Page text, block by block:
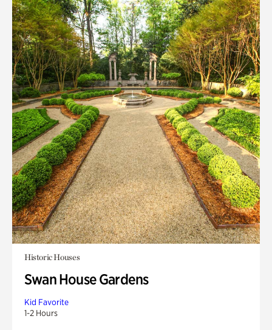
Historic Houses
Swan House Gardens
Kid Favorite
1-2 Hours